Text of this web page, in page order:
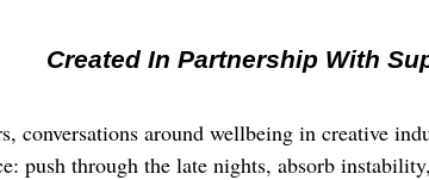
Created In Partnership With
conversations around wellbeing in creative
push through the late nights, absorb